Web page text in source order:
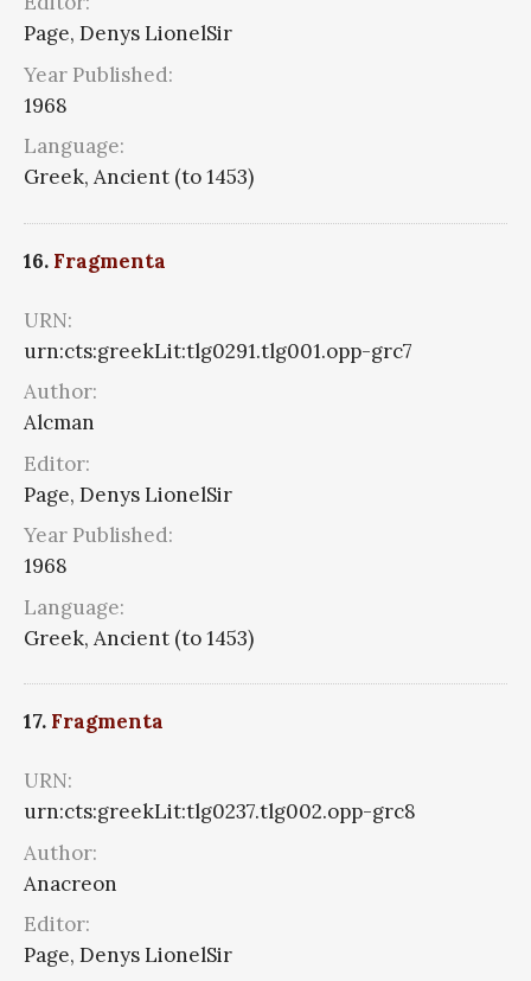
Page, Denys LionelSir
Year Published:
1968
Language:
Greek, Ancient (to 1453)
16. Fragmenta
URN:
urn:cts:greekLit:tlg0291.tlg001.opp-grc7
Author:
Alcman
Editor:
Page, Denys LionelSir
Year Published:
1968
Language:
Greek, Ancient (to 1453)
17. Fragmenta
URN:
urn:cts:greekLit:tlg0237.tlg002.opp-grc8
Author:
Anacreon
Editor:
Page, Denys LionelSir